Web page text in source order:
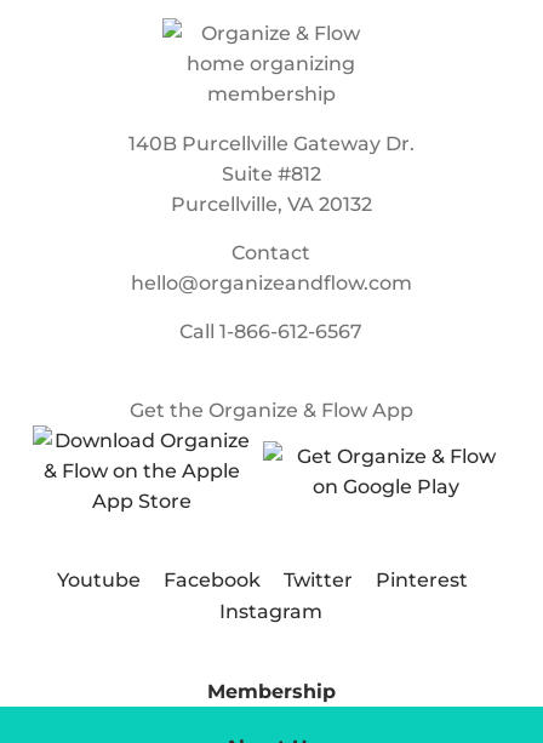
140B Purcellville Gateway Dr.
Suite #812
Purcellville, VA 20132
Contact
hello@organizeandflow.com
Call1-866-612-6567
Get the Organize & Flow App
Youtube Facebook Twitter
Pinterest
Instagram
Membership